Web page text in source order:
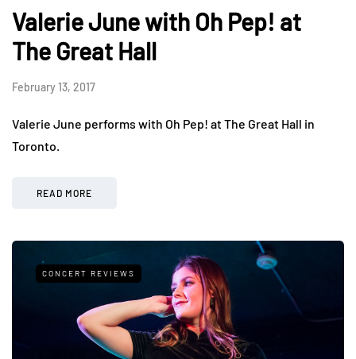
Valerie June with Oh Pep! at
The Great Hall
February 13, 2017
Valerie June performs with Oh Pep! at The Great Hall in
Toronto.
READ MORE
CONCERT REVIEWS